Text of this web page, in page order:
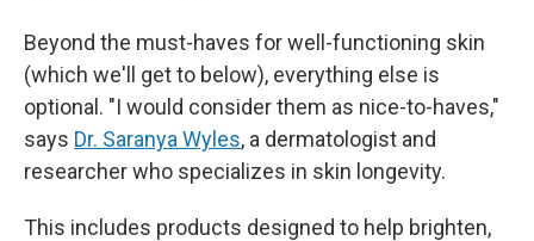
Beyond the must-haves for well-functioning skin
(which we'll get to below), everything else is
optional. "I would consider them as nice-to-haves,"
says Dr. Saranya Wyles, a dermatologist and
researcher who specializes in skin longevity.
This includes products designed to help brighten,